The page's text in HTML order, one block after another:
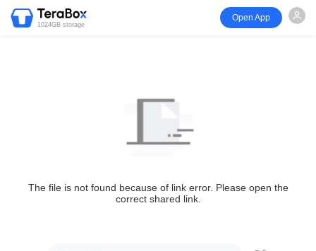
1024GB storage
Open App
The file is not found because of link error. Please open the
correct shared link.